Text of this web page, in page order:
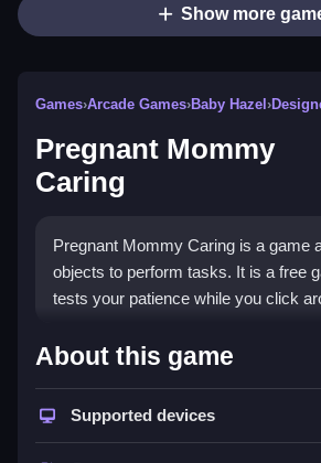
Show more
Games›Arcade Games›Baby Hazel ›
Pregnant Mommy
Caring
Pregnant Mommy Caring is a game
objects to perform tasks. It is a free
tests your patience while you click
How To Play
You click on objects to perform
About this game
Supported devices